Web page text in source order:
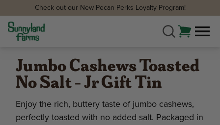
Check out our New Pecan Perks Loyalty Program!
Jumbo Cashews Toasted
No Salt - Jr Gift Tin
Enjoy the rich, buttery taste of jumbo cashews,
perfectly toasted with no added salt. Packaged in